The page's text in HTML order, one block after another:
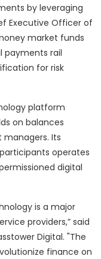
by leveraging
Executive Officer of
market funds
payments rail
for risk
platform
on balances
Its
operates
digital
is a major
providers,” said
Digital. "The
finance on